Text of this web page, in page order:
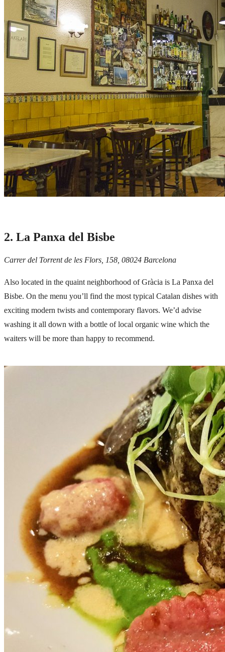
2. La Panxa del Bisbe
Carrer del Torrent de les Flors, 158, 08024 Barcelona
Also located in the quaint neighborhood of Gràcia is La Panxa del
Bisbe. On the menu you’ll find the most typical Catalan dishes with
exciting modern twists and contemporary flavors. We’d advise
washing it all down with a bottle of local organic wine which the
waiters will be more than happy to recommend.